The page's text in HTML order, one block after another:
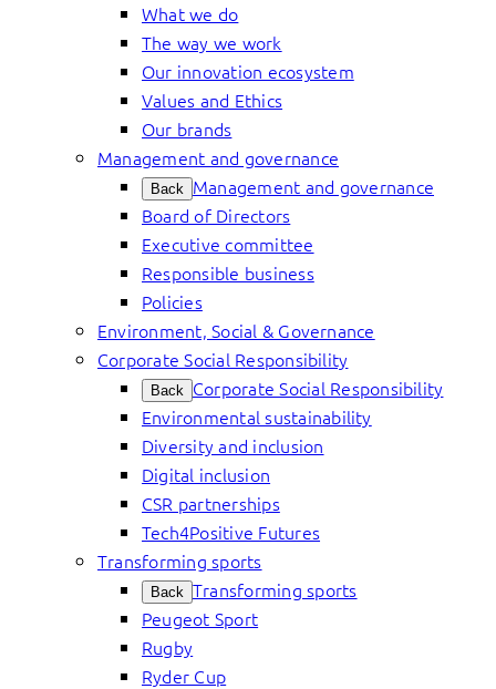
What we do
The way we work
Our innovation ecosystem
Values and Ethics
Our brands
Management and governance
Back Management and governance
Board of Directors
Executive committee
Responsible business
Policies
Environment, Social & Governance
Corporate Social Responsibility
Back Corporate Social Responsibility
Environmental sustainability
Diversity and inclusion
Digital inclusion
CSR partnerships
Tech4Positive Futures
Transforming sports
Back Transforming sports
Peugeot Sport
Rugby
Ryder Cup